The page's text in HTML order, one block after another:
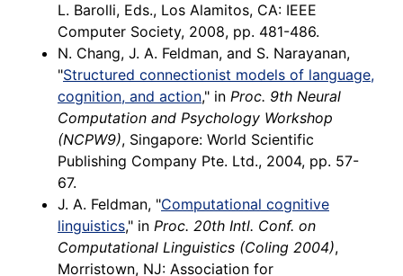
L. Barolli, Eds., Los Alamitos, CA: IEEE
Computer Society, 2008, pp. 481-486.
N. Chang, J. A. Feldman, and S. Narayanan,
"Structured connectionist models of language,
cognition, and action," in Proc. 9th Neural
Computation and Psychology Workshop
(NCPW9), Singapore: World Scientific
Publishing Company Pte. Ltd., 2004, pp. 57-
67.
J. A. Feldman, "Computational cognitive
linguistics," in Proc. 20th Intl. Conf. on
Computational Linguistics (Coling 2004),
Morristown, NJ: Association for